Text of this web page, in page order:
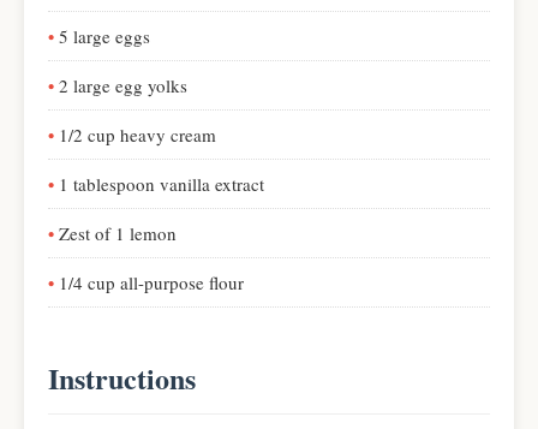
5 large eggs
2 large egg yolks
1/2 cup heavy cream
1 tablespoon vanilla extract
Zest of 1 lemon
1/4 cup all-purpose flour
Instructions